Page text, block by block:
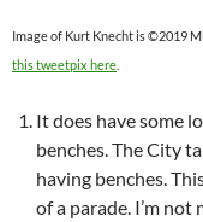
Image of Kurt Knecht is ©2019
this tweetpix here
It does have some
benches. The City
having benches.
of a parade. I’m not